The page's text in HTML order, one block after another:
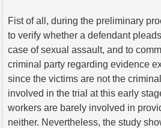
Fist of all, during the preliminary
to verify whether a defendant
case of sexual assault, and to
criminal party regarding evidence
since the victims are not the
involved in the trial at this early
workers are barely involved in
neither. Nevertheless, the study